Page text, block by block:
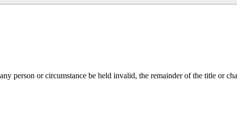
person or circumstance be held invalid, the remainder of the title or